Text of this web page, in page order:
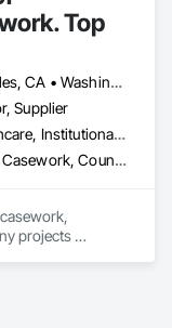
Top
DC, DC • Los Angeles, CA • Washington, DC • Alabama • Arizona • Arkansas • California • Colorado • Connecticut • Delaware • Florida • Georgia • Hawaii • Idaho • Illinois • Indiana • Iowa • Kansas • Kentucky • Louisiana • Maine • Maryland • Massachusetts • Michigan • Minnesota • Mississippi • Missouri • Montana • Nebraska • Nevada • New Hampshire • New Jersey • New Mexico • New York • North Carolina • North Dakota • Ohio • Oklahoma • Oregon • Pennsylvania • Rhode Island • South Carolina • South Dakota • Tennessee • Texas • Utah • Vermont • Virginia • Washington • West Virginia • Wisconsin • Wyoming
Supplier
Commercial, Healthcare, Institutional, Residential
Architectural Wood Casework, Countertops, Laboratory Countertops, Manufactured Casework, Plastic Countertops, Simulated Stone Countertops, Stone Countertops, Wood Countertops
projects